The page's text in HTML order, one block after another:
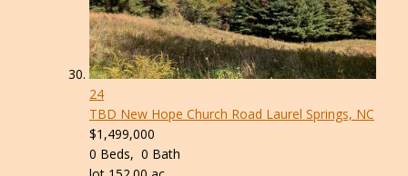
24
TBD New Hope Church Road Laurel Springs, NC
$1,499,000
0 Beds, 0 Bath